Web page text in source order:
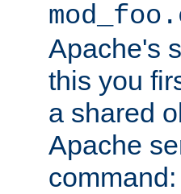
Apache's
this you
a shared
Apache
command: